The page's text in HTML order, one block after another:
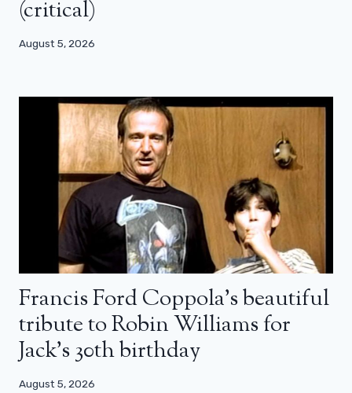
(critical)
August 5, 2026
Francis Ford Coppola’s beautiful
tribute to Robin Williams for
Jack’s 30th birthday
August 5, 2026